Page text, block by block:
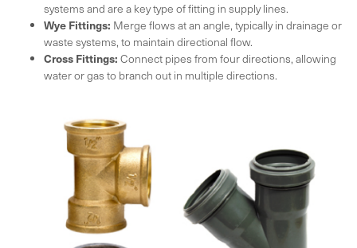
systems and are a key type of fitting in supply lines.
Wye Fittings: Merge flows at an angle, typically in drainage or
waste systems, to maintain directional flow.
Cross Fittings: Connect pipes from four directions, allowing
water or gas to branch out in multiple directions.